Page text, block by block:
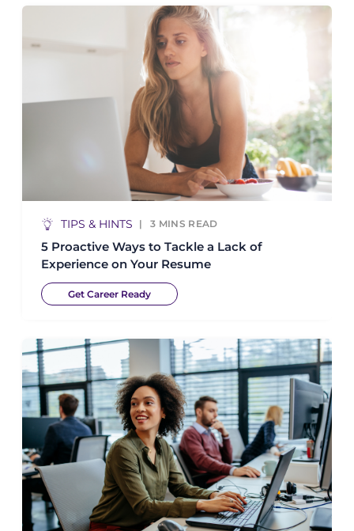
TIPS & HINTS 3 MINS READ
5 Proactive Ways to Tackle a Lack of
Experience on Your Resume
Get Career Ready